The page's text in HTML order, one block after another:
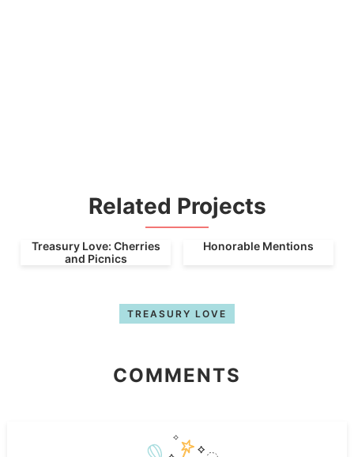
Related Projects
Treasury Love: Cherries
and Picnics
Honorable Mentions
TREASURY LOVE
COMMENTS